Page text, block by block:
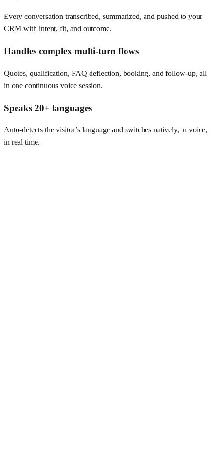
Every conversation transcribed, summarized, and pushed to your
CRM with intent, fit, and outcome.
Handles complex multi-turn flows
Quotes, qualification, FAQ deflection, booking, and follow-up, all
in one continuous voice session.
Speaks 20+ languages
Auto-detects the visitor’s language and switches natively, in voice,
in real time.